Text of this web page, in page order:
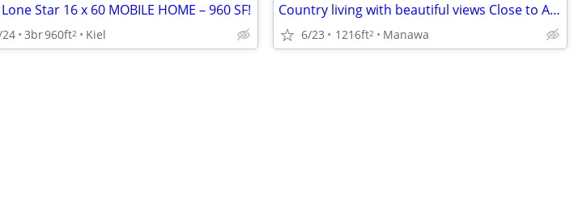
Star 16 x 60 MOBILE HOME – 960 SF!
3br960ft2 Kiel
Country living with beautiful views Close to Appleton
6/23 1216ft2 Manawa